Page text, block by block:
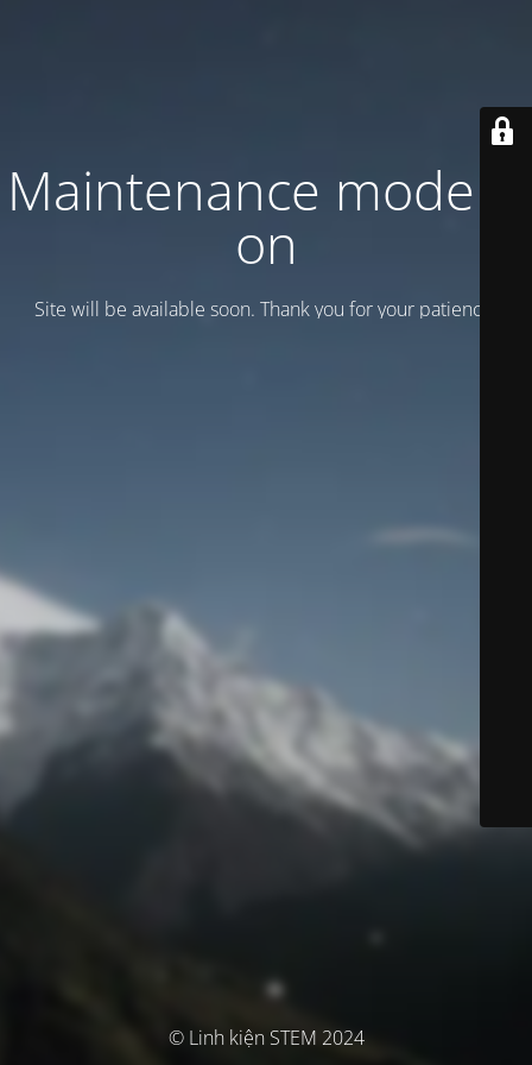
Maintenance mode is
on
Site will be available soon. Thank you for your patience!
© Linh kiện STEM 2024